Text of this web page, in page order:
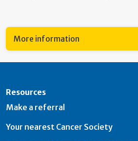
More information
Resources
Make a referral
Your nearest Cancer Society